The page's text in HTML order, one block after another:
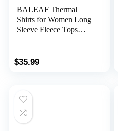
BALEAF Thermal
Shirts for Women Long
Sleeve Fleece Tops
Pocket Cold Weather
$35.99